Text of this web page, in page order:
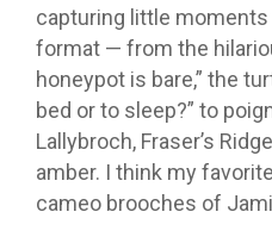
capturing little
format — from the
honeypot is bare,” the
bed or to sleep?” to
Lallybroch, Fraser’s
amber. I think my
cameo brooches of